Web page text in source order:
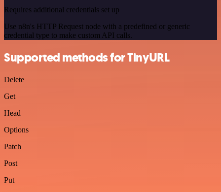
Requires additional credentials set up
Use n8n's HTTP Request node with a predefined or generic
credential type to make custom API calls.
Supported methods for TinyURL
Delete
Get
Head
Options
Patch
Post
Put